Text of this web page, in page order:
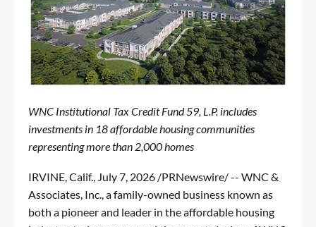
WNC Institutional Tax Credit Fund 59, L.P. includes
investments in 18 affordable housing communities
representing more than 2,000 homes
IRVINE, Calif., July 7, 2026 /PRNewswire/ -- WNC &
Associates, Inc., a family-owned business known as
both a pioneer and leader in the affordable housing